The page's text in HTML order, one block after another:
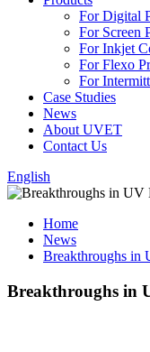
For Digital
For Screen
For Inkjet
For Flexo
For
Case Studies
News
About UVET
Contact Us
English
Home
News
Breakthroughs
Breakthroughs in